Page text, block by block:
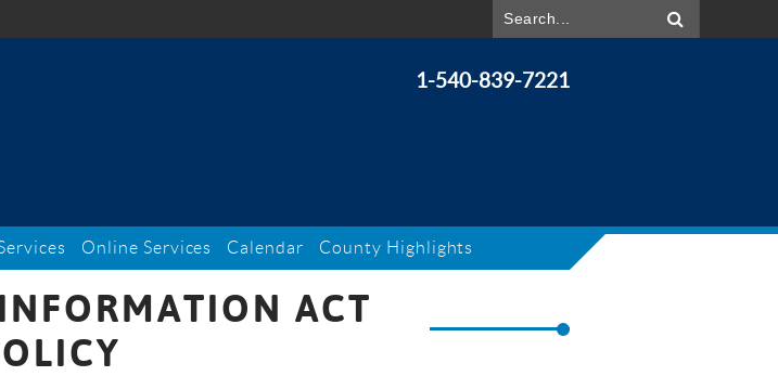
1-540-839-7221
Online Services Calendar County Highlights
ACT